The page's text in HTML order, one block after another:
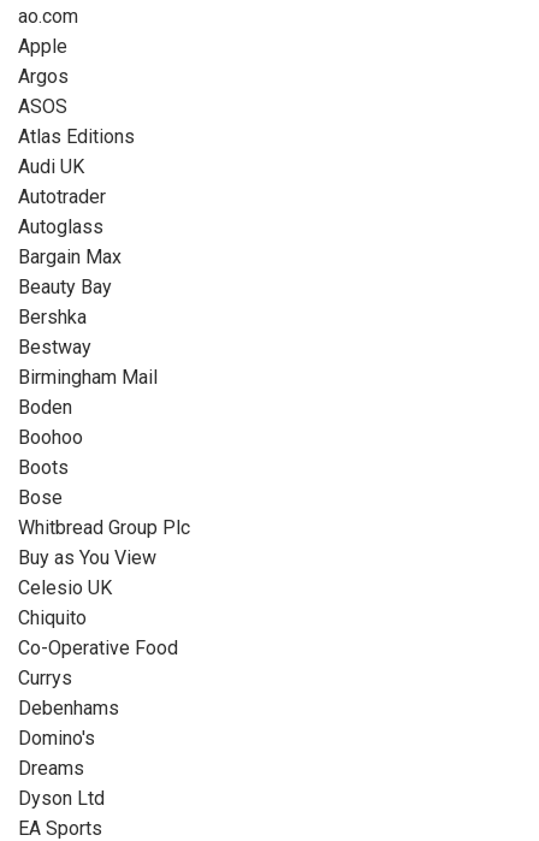
ao.com
Apple
Argos
ASOS
Atlas Editions
Audi UK
Autotrader
Autoglass
Bargain Max
Beauty Bay
Bershka
Bestway
Birmingham Mail
Boden
Boohoo
Boots
Bose
Whitbread Group Plc
Buy as You View
Celesio UK
Chiquito
Co-Operative Food
Currys
Debenhams
Domino's
Dreams
Dyson Ltd
EA Sports